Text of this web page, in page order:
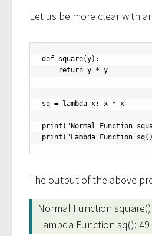
Let us be more clear with
def square(y):
sq = lambda x: x * x
print("Normal Function
print("Lambda Function
The output of the above
Normal Function
Lambda Function sq(): 49